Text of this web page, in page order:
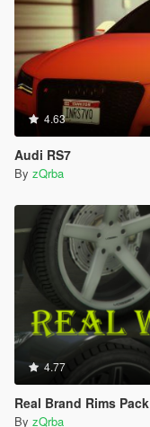
4.63
Audi RS7
By zQrba
4.77
Real Brand Rims Pack
By zQrba